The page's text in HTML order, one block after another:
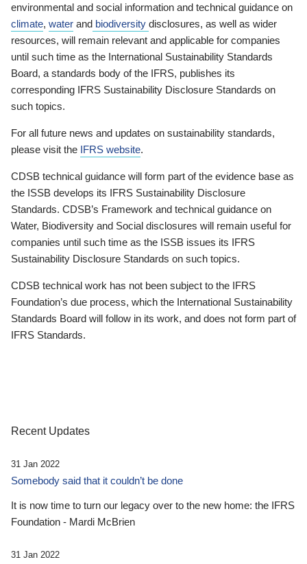
environmental and social information and technical guidance on
climate, water and biodiversity disclosures, as well as wider
resources, will remain relevant and applicable for companies
until such time as the International Sustainability Standards
Board, a standards body of the IFRS, publishes its
corresponding IFRS Sustainability Disclosure Standards on
such topics.
For all future news and updates on sustainability standards,
please visit the IFRS website.
CDSB technical guidance will form part of the evidence base as
the ISSB develops its IFRS Sustainability Disclosure
Standards. CDSB’s Framework and technical guidance on
Water, Biodiversity and Social disclosures will remain useful for
companies until such time as the ISSB issues its IFRS
Sustainability Disclosure Standards on such topics.
CDSB technical work has not been subject to the IFRS
Foundation’s due process, which the International Sustainability
Standards Board will follow in its work, and does not form part of
IFRS Standards.
Recent Updates
31 Jan 2022
Somebody said that it couldn’t be done
It is now time to turn our legacy over to the new home: the IFRS
Foundation - Mardi McBrien
31 Jan 2022